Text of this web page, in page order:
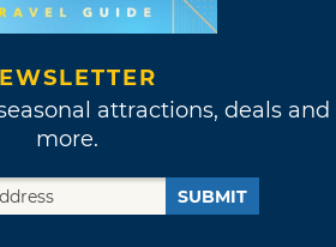
attractions, deals and
more.
SUBMIT